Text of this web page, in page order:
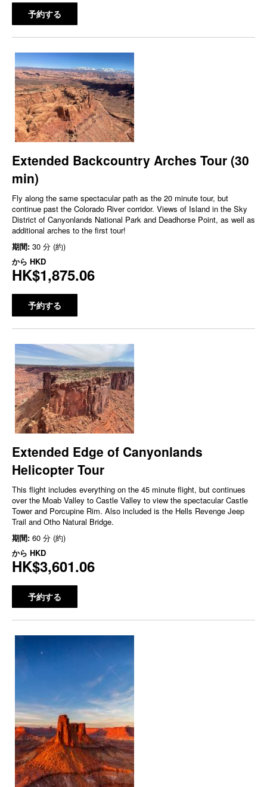
予約する
Extended Backcountry Arches Tour (30
min)
Fly along the same spectacular path as the 20 minute tour, but
continue past the Colorado River corridor. Views of Island in the Sky
District of Canyonlands National Park and Deadhorse Point, as well as
additional arches to the first tour!
期間: 30 分 (約)
から HKD
HK$1,875.06
予約する
Extended Edge of Canyonlands
Helicopter Tour
This flight includes everything on the 45 minute flight, but continues
over the Moab Valley to Castle Valley to view the spectacular Castle
Tower and Porcupine Rim. Also included is the Hells Revenge Jeep
Trail and Otho Natural Bridge.
期間: 60 分 (約)
から HKD
HK$3,601.06
予約する